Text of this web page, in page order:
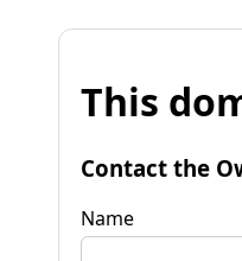
This
Contact the
Name